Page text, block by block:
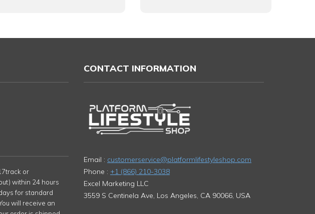
or
within 24 hours
for standard
will receive an
CONTACT INFORMATION
Email : customerservice@platformlifestyleshop.com
Phone : +1 (866) 210-3038
Excel Marketing LLC
3559 S Centinela Ave, Los Angeles, CA 90066, USA